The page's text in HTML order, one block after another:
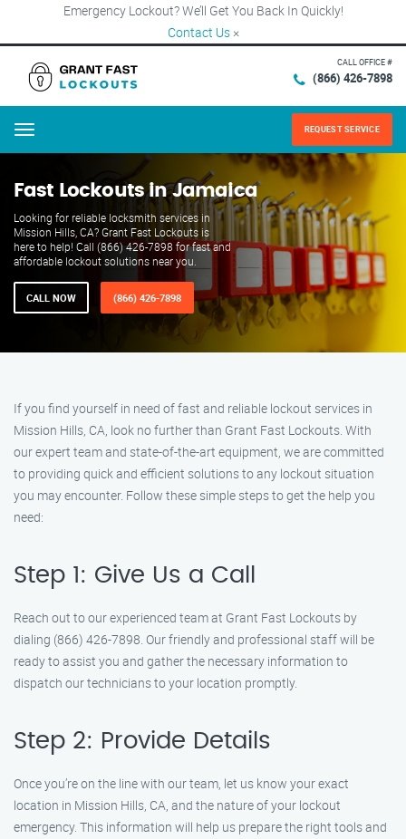
Emergency Lockout? We’ll Get You Back In Quickly!
Contact Us ×
CALL OFFICE #
(866) 426-7898
Menu REQUEST SERVICE
Fast Lockouts in Jamaica
Looking for reliable locksmith services in
Mission Hills, CA? Grant Fast Lockouts is
here to help! Call (866) 426-7898 for fast and
affordable lockout solutions near you.
CALL NOW (866) 426-7898
If you find yourself in need of fast and reliable lockout services in
Mission Hills, CA, look no further than Grant Fast Lockouts. With
our expert team and state-of-the-art equipment, we are committed
to providing quick and efficient solutions to any lockout situation
you may encounter. Follow these simple steps to get the help you
need:
Step 1: Give Us a Call
Reach out to our experienced team at Grant Fast Lockouts by
dialing (866) 426-7898. Our friendly and professional staff will be
ready to assist you and gather the necessary information to
dispatch our technicians to your location promptly.
Step 2: Provide Details
Once you’re on the line with our team, let us know your exact
location in Mission Hills, CA, and the nature of your lockout
emergency. This information will help us prepare the right tools and